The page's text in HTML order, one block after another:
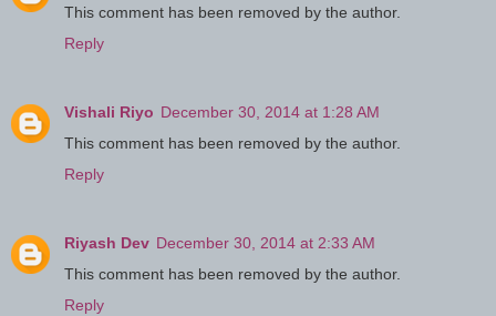
This comment has been removed by the author.
Reply
Vishali Riyo December 30, 2014 at 1:28 AM
This comment has been removed by the author.
Reply
Riyash Dev December 30, 2014 at 2:33 AM
This comment has been removed by the author.
Reply